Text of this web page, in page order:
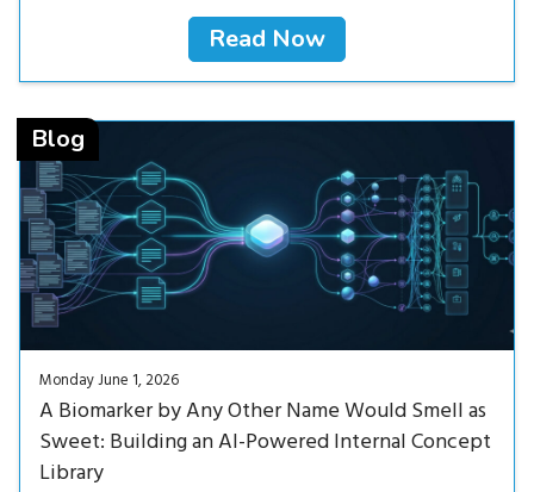
Read Now
Blog
Monday June 1, 2026
A Biomarker by Any Other Name Would Smell as
Sweet: Building an AI-Powered Internal Concept
Library
Read Now<